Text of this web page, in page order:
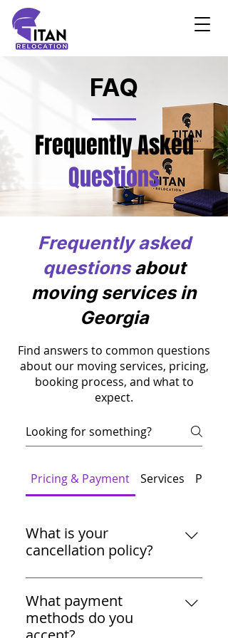
FAQ
Frequently Asked
Questions
Frequently asked
questionsabout
moving services in
Georgia
Find answers to common questions
about our moving services, pricing,
booking process, and what to
expect.
Pricing & Payment Services
What is your
cancellation policy?
You can cancel your move up to
72 hours before the scheduled
date without any charges. For
cancellations within 72 hours, a
What payment
methods do you